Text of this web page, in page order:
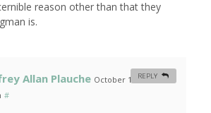
reason other than that they
is.
Allan Plauche October 14, 2008 at
#
REPLY